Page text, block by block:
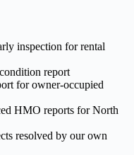
inspection for rental
report
for owner-occupied
HMO reports for North
resolved by our own